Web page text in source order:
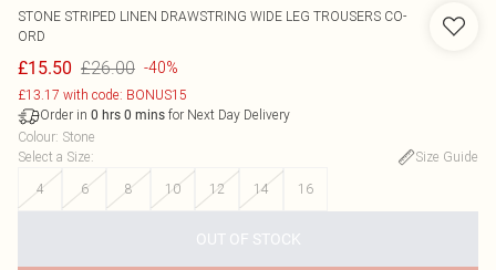
STONE STRIPED LINEN DRAWSTRING WIDE LEG TROUSERS CO-
ORD
£15.50 £26.00 -40%
£13.17 with code: BONUS15
Order in 0 hrs 0 mins for Next Day Delivery
Colour: Stone
Select a Size:
Size Guide
4
6 8 10 12 14 16
OUT OF STOCK